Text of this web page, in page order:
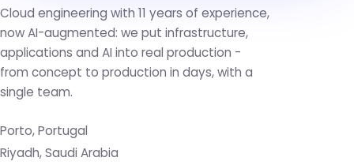
Cloud engineering with 11 years of experience,
now AI-augmented: we put infrastructure,
applications and AI into real production -
from concept to production in days, with a
single team.
Porto, Portugal
Riyadh, Saudi Arabia